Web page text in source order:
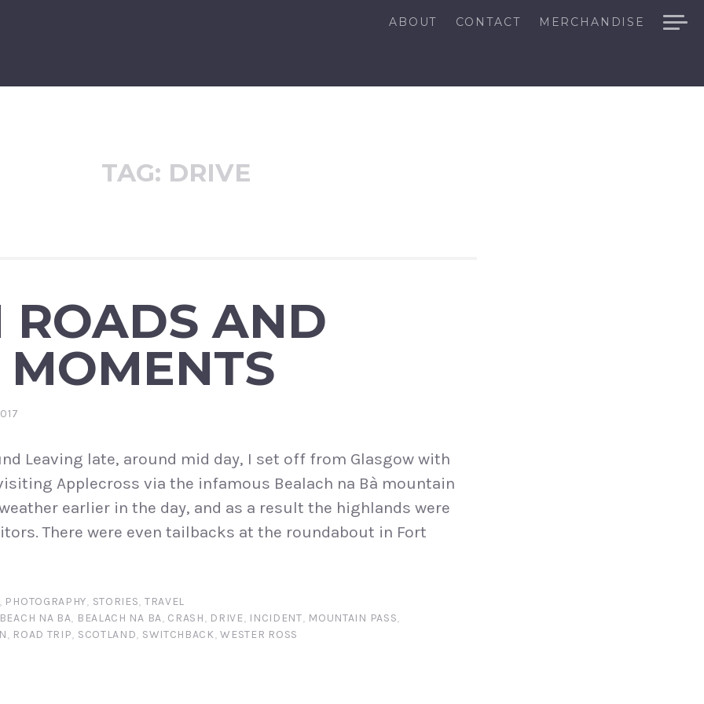
ABOUT CONTACT MERCHANDISE
TAG: DRIVE
ROADS AND
Leaving late, around mid day, I set off from Glasgow with
Applecross via the infamous Bealach na Bà mountain
earlier in the day, and as a result the highlands were
There were even tailbacks at the roundabout in Fort
, PHOTOGRAPHY, STORIES, TRAVEL
BEACH NA BA, BEALACH NA BA, CRASH, DRIVE, INCIDENT, MOUNTAIN PASS,
, ROAD TRIP, SCOTLAND, SWITCHBACK,WESTER ROSS